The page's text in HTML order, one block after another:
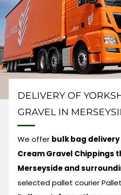
DELIVERY OF
GRAVEL IN
We offer bulk bag
Cream Gravel Chippings
Merseyside and
selected pallet courier